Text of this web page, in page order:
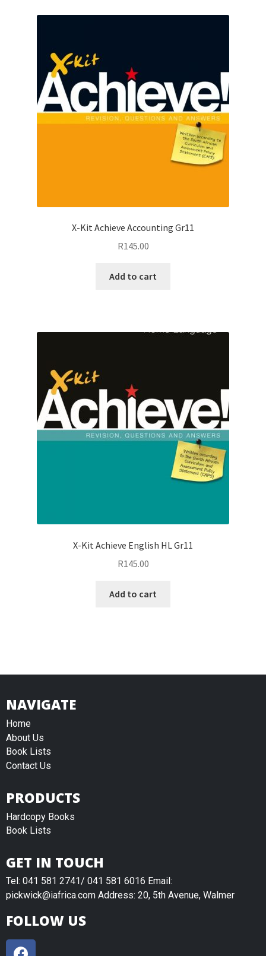
X-Kit Achieve Accounting Gr11
R145.00
Add to cart
X-Kit Achieve English HL Gr11
R145.00
Add to cart
NAVIGATE
Home
About Us
Book Lists
Contact Us
PRODUCTS
Hardcopy Books
Book Lists
GET IN TOUCH
Tel: 041 581 2741/ 041 581 6016 Email:
pickwick@iafrica.com Address: 20, 5th Avenue, Walmer
FOLLOW US